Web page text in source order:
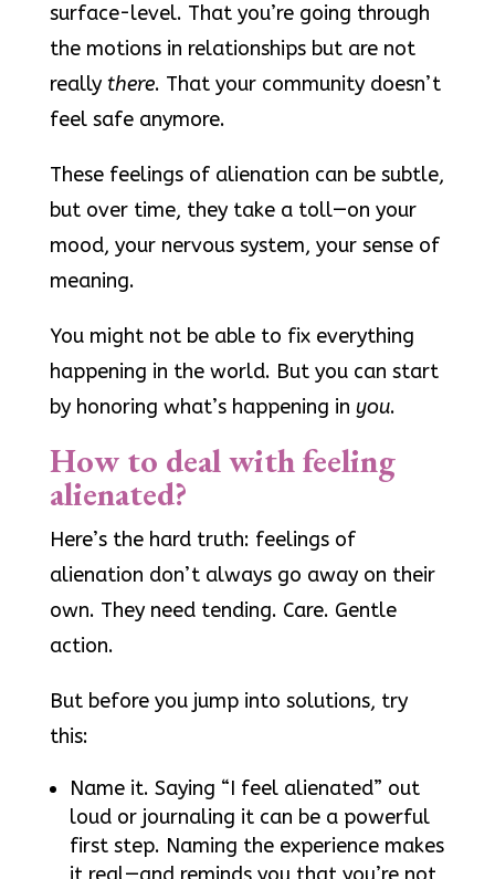
surface-level. That you’re going through
the motions in relationships but are not
really there. That your community doesn’t
feel safe anymore.
These feelings of alienation can be subtle,
but over time, they take a toll—on your
mood, your nervous system, your sense of
meaning.
You might not be able to fix everything
happening in the world. But you can start
by honoring what’s happening in you.
How to deal with feeling
alienated?
Here’s the hard truth: feelings of
alienation don’t always go away on their
own. They need tending. Care. Gentle
action.
But before you jump into solutions, try
this:
Name it. Saying “I feel alienated” out
loud or journaling it can be a powerful
first step. Naming the experience makes